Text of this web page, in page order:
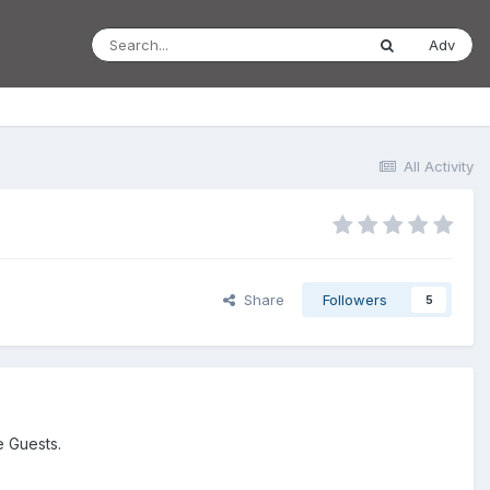
Adv
All Activity
Share Followers 5